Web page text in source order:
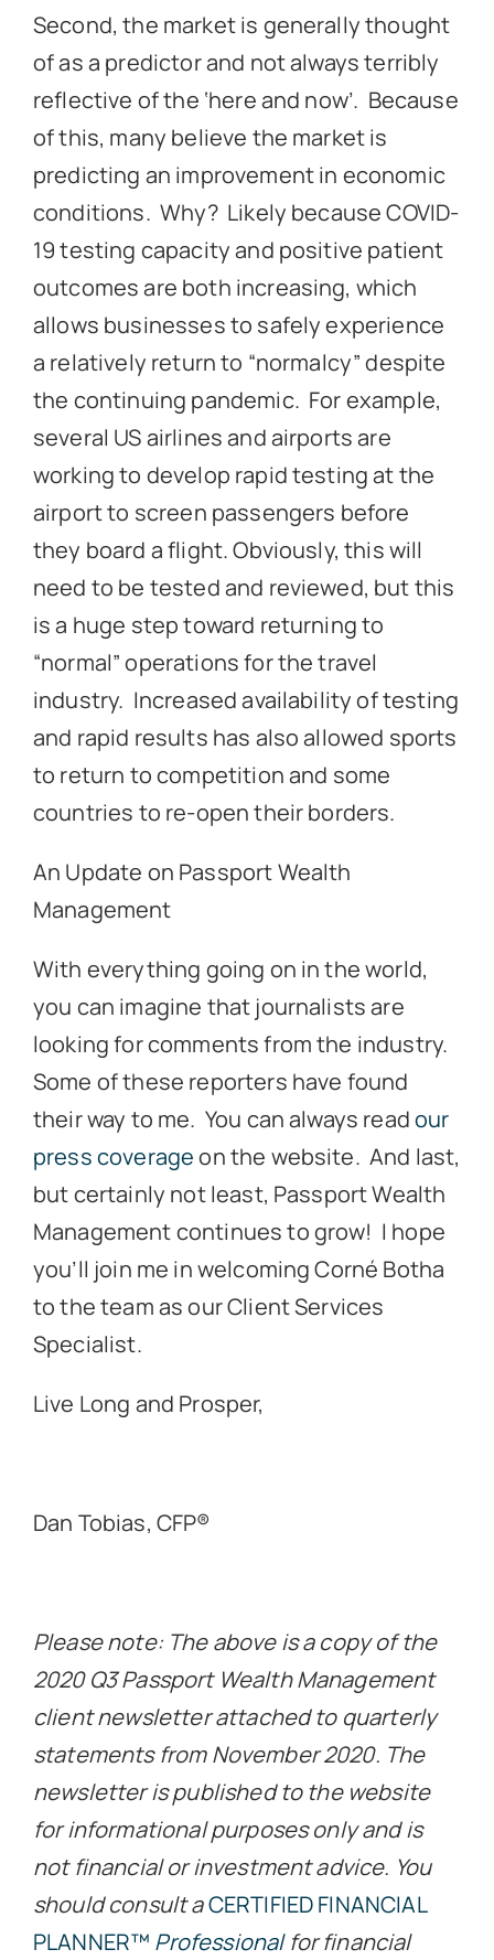
Second, the market is generally thought
of as a predictor and not always terribly
reflective of the ‘here and now’. Because
of this, many believe the market is
predicting an improvement in economic
conditions. Why? Likely because COVID-
19 testing capacity and positive patient
outcomes are both increasing, which
allows businesses to safely experience
a relatively return to “normalcy” despite
the continuing pandemic. For example,
several US airlines and airports are
working to develop rapid testing at the
airport to screen passengers before
they board a flight. Obviously, this will
need to be tested and reviewed, but this
is a huge step toward returning to
“normal” operations for the travel
industry. Increased availability of testing
and rapid results has also allowed sports
to return to competition and some
countries to re-open their borders.
An Update on Passport Wealth
Management
With everything going on in the world,
you can imagine that journalists are
looking for comments from the industry.
Some of these reporters have found
their way to me. You can always readour
press coverageon the website. And last,
but certainly not least, Passport Wealth
Management continues to grow! I hope
you’ll join me in welcoming Corné Botha
to the team as our Client Services
Specialist.
Live Long and Prosper,
Dan Tobias, CFP®
Please note: The above is a copy of the
2020 Q3 Passport Wealth Management
client newsletter attached to quarterly
statements from November 2020. The
newsletter is published to the website
for informational purposes only and is
not financial or investment advice. You
should consult aCERTIFIED FINANCIAL
PLANNER™ Professionalfor financial